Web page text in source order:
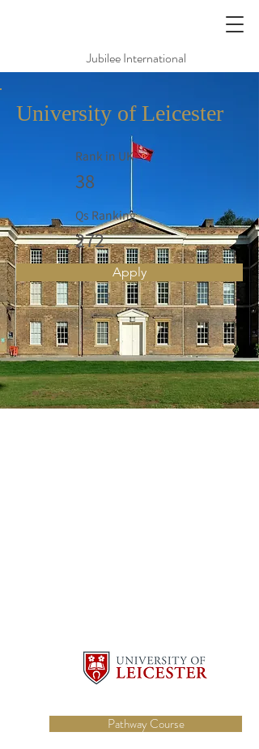
Jubilee International
University of Leicester
Rank in UK
38
Qs Ranking
272
Apply
Pathway Course